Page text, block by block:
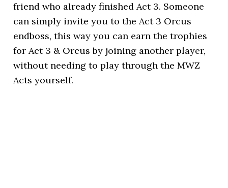
friend who already finished Act 3. Someone
can simply invite you to the Act 3 Orcus
endboss, this way you can earn the trophies
for Act 3 & Orcus by joining another player,
without needing to play through the MWZ
Acts yourself.